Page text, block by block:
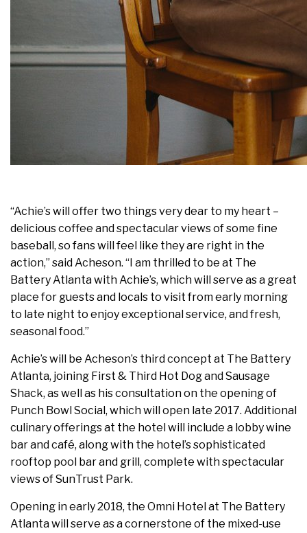
“Achie’s will offer two things very dear to my heart –
delicious coffee and spectacular views of some fine
baseball, so fans will feel like they are right in the
action,” said Acheson. “I am thrilled to be at The
Battery Atlanta with Achie’s, which will serve as a great
place for guests and locals to visit from early morning
to late night to enjoy exceptional service, and fresh,
seasonal food.”
Achie’s will be Acheson’s third concept at The Battery
Atlanta, joining First & Third Hot Dog and Sausage
Shack, as well as his consultation on the opening of
Punch Bowl Social, which will open late 2017. Additional
culinary offerings at the hotel will include a lobby wine
bar and café, along with the hotel’s sophisticated
rooftop pool bar and grill, complete with spectacular
views of SunTrust Park.
Opening in early 2018, the Omni Hotel at The Battery
Atlanta will serve as a cornerstone of the mixed-use